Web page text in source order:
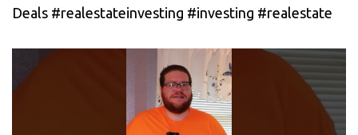
Deals #realestateinvesting #investing #realestate